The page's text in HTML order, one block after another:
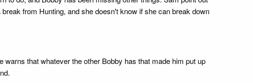
from Hunting, and she doesn't know if she can break down
that whatever the other Bobby has that made him put up